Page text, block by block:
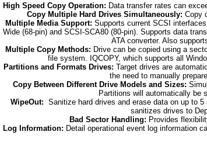
High Speed Copy Operation: Data transfer rates can
Copy Multiple Hard Drives Simultaneously: Copy
Multiple Media Support: Supports current SCSI
Wide (68-pin) and SCSI-SCA80 (80-pin). Supports data
ATA converter. Also
Multiple Copy Methods: Drive can be copied using a
file system. IQCOPY, which supports all
Partitions and Formats Drives: Target drives are
the need to manually
Copy Between Different Drive Models and Sizes:
Partitions will automatically be
WipeOut: Sanitize hard drives and erase data on up to
sanitizes drives to
Bad Sector Handling: Provides
Log Information: Detail operational event log information